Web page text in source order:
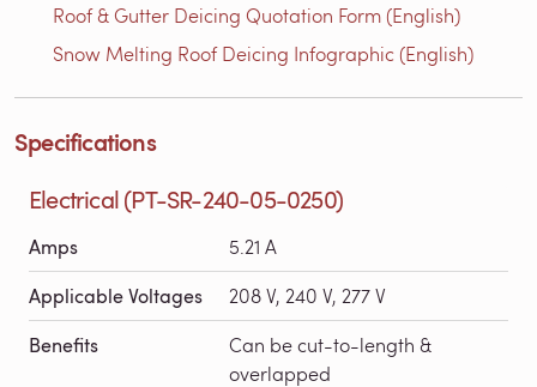
Roof & Gutter Deicing Quotation Form (English)
Snow Melting Roof Deicing Infographic (English)
Specifications
Electrical (PT-SR-240-05-0250)
Amps 5.21 A
Applicable Voltages 208 V, 240 V, 277 V
Benefits
Can be cut-to-length &
overlapped